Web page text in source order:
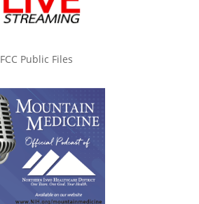
FCC Public Files